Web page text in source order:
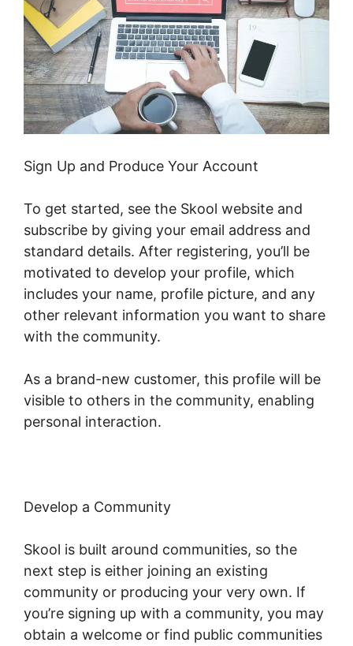
Sign Up and Produce Your Account
To get started, see the Skool website and
subscribe by giving your email address and
standard details. After registering, you’ll be
motivated to develop your profile, which
includes your name, profile picture, and any
other relevant information you want to share
with the community.
As a brand-new customer, this profile will be
visible to others in the community, enabling
personal interaction.
Develop a Community
Skool is built around communities, so the
next step is either joining an existing
community or producing your very own. If
you’re signing up with a community, you may
obtain a welcome or find public communities